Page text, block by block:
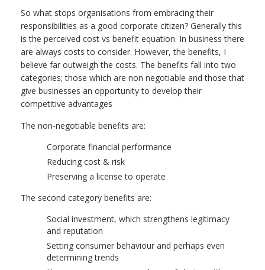
So what stops organisations from embracing their
responsibilities as a good corporate citizen? Generally this
is the perceived cost vs benefit equation. In business there
are always costs to consider. However, the benefits, I
believe far outweigh the costs. The benefits fall into two
categories; those which are non negotiable and those that
give businesses an opportunity to develop their
competitive advantages
The non-negotiable benefits are:
Corporate financial performance
Reducing cost & risk
Preserving a license to operate
The second category benefits are:
Social investment, which strengthens legitimacy
and reputation
Setting consumer behaviour and perhaps even
determining trends